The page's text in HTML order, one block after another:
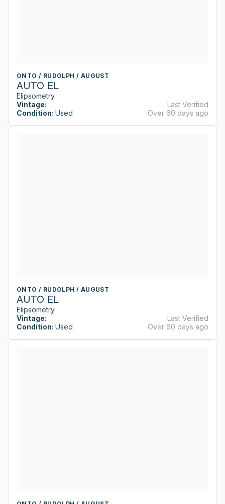
ONTO / RUDOLPH / AUGUST
AUTO EL
Elipsometry
Vintage:
Condition: Used
Last Verified
Over 60 days ago
ONTO / RUDOLPH / AUGUST
AUTO EL
Elipsometry
Vintage:
Condition: Used
Last Verified
Over 60 days ago